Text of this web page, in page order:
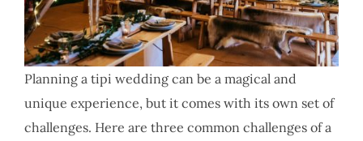
Planning a tipi wedding can be a magical and
unique experience, but it comes with its own set of
challenges. Here are three common challenges of a